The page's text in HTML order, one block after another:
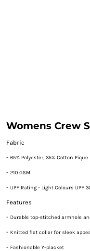
Womens Crew
Fabric
- 65% Polyester, 35% Cotton Pique
- 210 GSM
- UPF Rating - Light Colours UPF
Features
- Durable top-stitched armhole
- Knitted flat collar for sleek
- Fashionable Y-placket